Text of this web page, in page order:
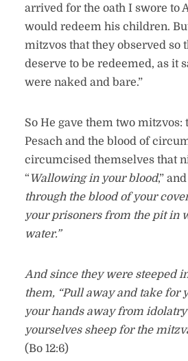
arrived for the oath I swore to
would redeem his children.
mitzvos that they observed so
deserve to be redeemed, as it
were naked and bare.”
So He gave them two mitzvos:
Pesach and the blood of
circumcised themselves that
“Wallowing in your blood,”
through the blood of your
your prisoners from the pit in
water.”
And since they were steeped
them, “Pull away and take for
your hands away from
yourselves sheep for the
(Bo 12:6)